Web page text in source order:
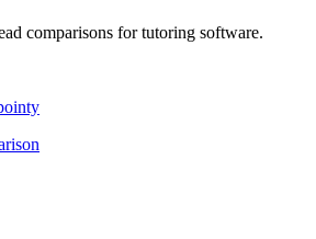
comparisons for tutoring software.